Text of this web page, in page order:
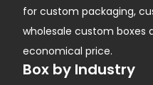
for custom packaging,
wholesale custom boxes
economical price.
Box by Industry